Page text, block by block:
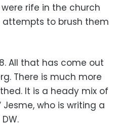
rife in the church
to brush them
All that has come out
There is much more
It is a heady mix of
Jesme, who is writing a